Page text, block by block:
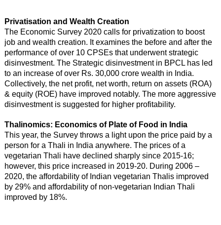
Privatisation and Wealth Creation
The Economic Survey 2020 calls for privatization to boost
job and wealth creation. It examines the before and after the
performance of over 10 CPSEs that underwent strategic
disinvestment. The Strategic disinvestment in BPCL has led
to an increase of over Rs. 30,000 crore wealth in India.
Collectively, the net profit, net worth, return on assets (ROA)
& equity (ROE) have improved notably. The more aggressive
disinvestment is suggested for higher profitability.
Thalinomics: Economics of Plate of Food in India
This year, the Survey throws a light upon the price paid by a
person for a Thali in India anywhere. The prices of a
vegetarian Thali have declined sharply since 2015-16;
however, this price increased in 2019-20. During 2006 –
2020, the affordability of Indian vegetarian Thalis improved
by 29% and affordability of non-vegetarian Indian Thali
improved by 18%.